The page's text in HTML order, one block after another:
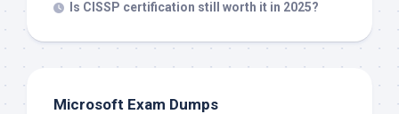
Is CISSP certification still worth it in 2025?
Microsoft Exam Dumps